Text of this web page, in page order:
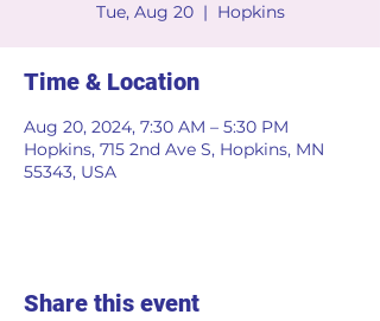
Tue, Aug 20
  |
Hopkins
Time & Location
Aug 20, 2024, 7:30 AM – 5:30 PM
Hopkins, 715 2nd Ave S, Hopkins, MN
55343, USA
Share this event